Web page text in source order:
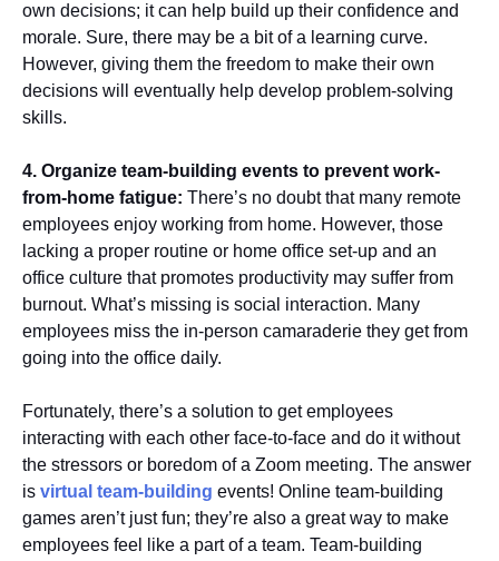
own decisions; it can help build up their confidence and
morale. Sure, there may be a bit of a learning curve.
However, giving them the freedom to make their own
decisions will eventually help develop problem-solving
skills.
4. Organize team-building events to prevent work-
from-home fatigue: There’s no doubt that many remote
employees enjoy working from home. However, those
lacking a proper routine or home office set-up and an
office culture that promotes productivity may suffer from
burnout. What’s missing is social interaction. Many
employees miss the in-person camaraderie they get from
going into the office daily.
Fortunately, there’s a solution to get employees
interacting with each other face-to-face and do it without
the stressors or boredom of a Zoom meeting. The answer
is virtual team-building events! Online team-building
games aren’t just fun; they’re also a great way to make
employees feel like a part of a team. Team-building